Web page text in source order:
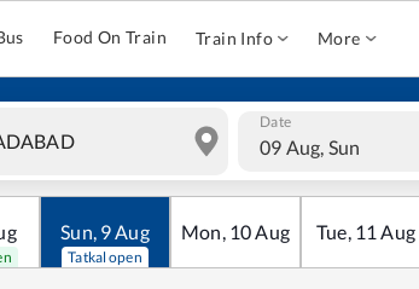
Food On Train Train Info More
Date
09 Aug, Sun
Sun, 9Aug
Tatkal open
Mon, 10Aug Tue, 11 Aug